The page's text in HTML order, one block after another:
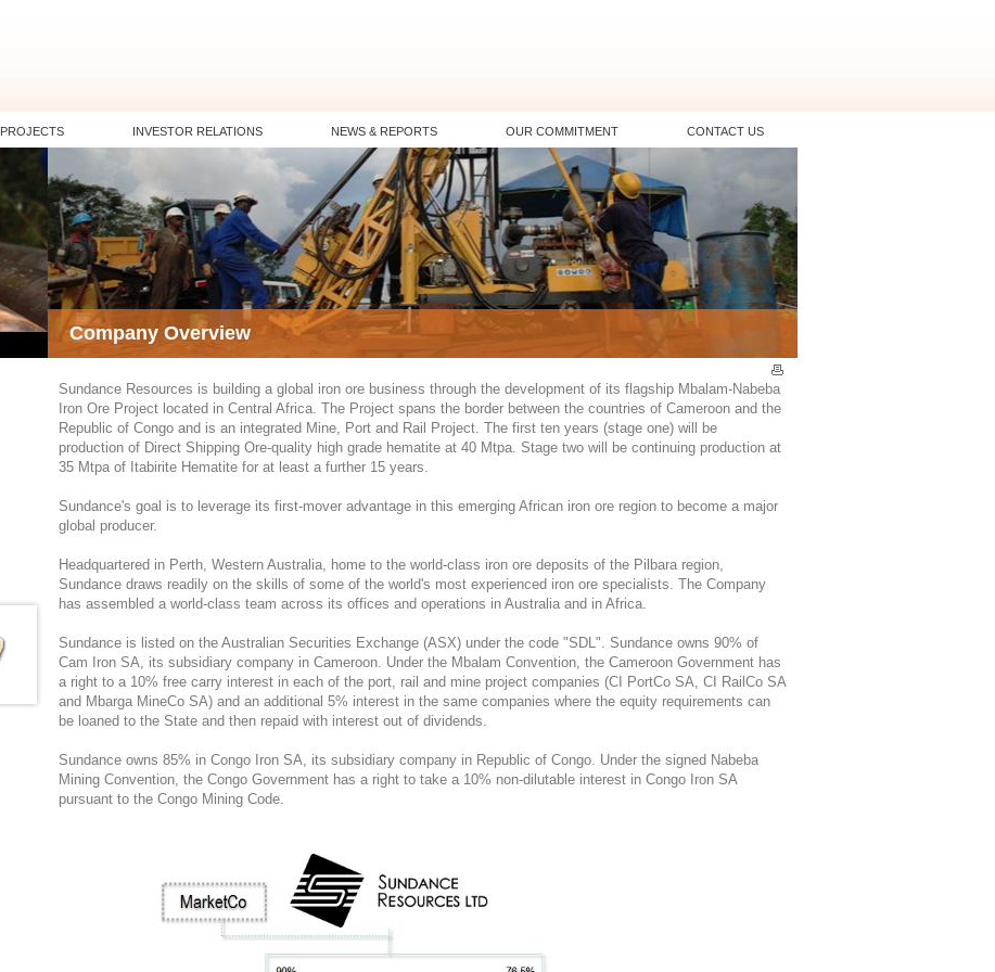
PROJECTS INVESTOR RELATIONS NEWS & REPORTS OUR COMMITMENT CONTACT US
Company Overview
Sundance Resources is building a global iron ore business through the development of its flagship Mbalam-Nabeba
Iron Ore Project located in Central Africa. The Project spans the border between the countries of Cameroon and the
Republic of Congo and is an integrated Mine, Port and Rail Project. The first ten years (stage one) will be
production of Direct Shipping Ore-quality high grade hematite at 40 Mtpa. Stage two will be continuing production at
35 Mtpa of Itabirite Hematite for at least a further 15 years.
Sundance's goal is to leverage its first-mover advantage in this emerging African iron ore region to become a major
global producer.
Headquartered in Perth, Western Australia, home to the world-class iron ore deposits of the Pilbara region,
Sundance draws readily on the skills of some of the world's most experienced iron ore specialists. The Company
has assembled a world-class team across its offices and operations in Australia and in Africa.
Sundance is listed on the Australian Securities Exchange (ASX) under the code "SDL". Sundance owns 90% of
Cam Iron SA, its subsidiary company in Cameroon. Under the Mbalam Convention, the Cameroon Government has
a right to a 10% free carry interest in each of the port, rail and mine project companies (CI PortCo SA, CI RailCo SA
and Mbarga MineCo SA) and an additional 5% interest in the same companies where the equity requirements can
be loaned to the State and then repaid with interest out of dividends.
Sundance owns 85% in Congo Iron SA, its subsidiary company in Republic of Congo. Under the signed Nabeba
Mining Convention, the Congo Government has a right to take a 10% non-dilutable interest in Congo Iron SA
pursuant to the Congo Mining Code.